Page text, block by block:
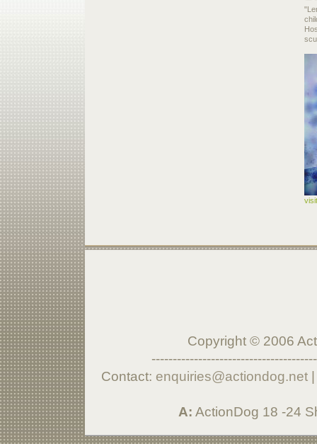
Copyright © 2006
Contact: enquiries@actiondog.net
A: ActionDog 18 -24